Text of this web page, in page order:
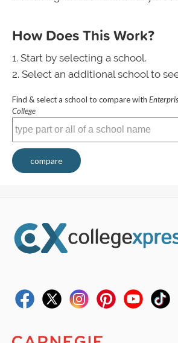
How Does This Work?
Start by selecting a school.
Select an additional school to
Find & select a school to compare with
College
compare